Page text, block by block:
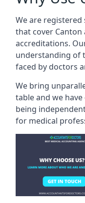
We are
that cover
accreditations.
understanding of
faced by doctors
We bring
table and we
being
for medical